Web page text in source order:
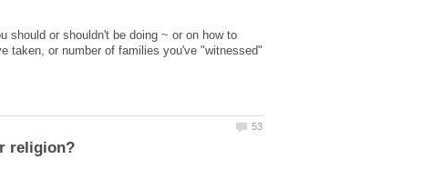
should or shouldn't be doing ~ or on how to
taken, or number of families you've "witnessed"